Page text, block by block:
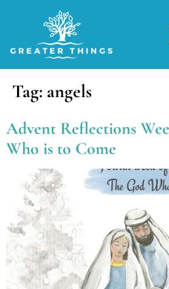
Tag: angels
Advent Reflections
Who is to Come